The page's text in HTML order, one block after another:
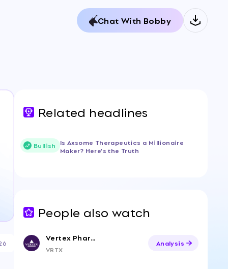
Chat With Bobby
Related headlines
Bullish Is Axsome Therapeutics a Millionaire
Maker? Here's the Truth
People also watch
Vertex Pharmaceuticals
VRTX
Analysis